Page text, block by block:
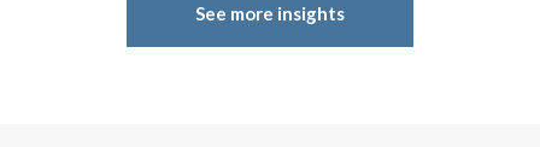
See more insights